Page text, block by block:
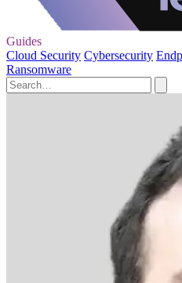
Guides
Cloud Security Cybersecurity
Ransomware